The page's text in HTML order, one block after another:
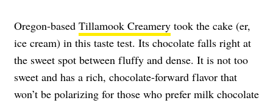
Oregon-based Tillamook Creamery took the cake (er,
ice cream) in this taste test. Its chocolate falls right at
the sweet spot between fluffy and dense. It is not too
sweet and has a rich, chocolate-forward flavor that
won’t be polarizing for those who prefer milk chocolate